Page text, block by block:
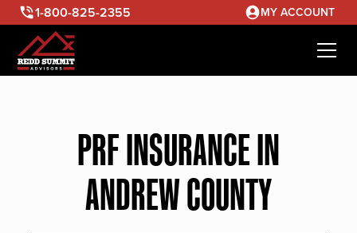
1-800-825-2355 MY ACCOUNT
PRF INSURANCE IN
ANDREW COUNTY